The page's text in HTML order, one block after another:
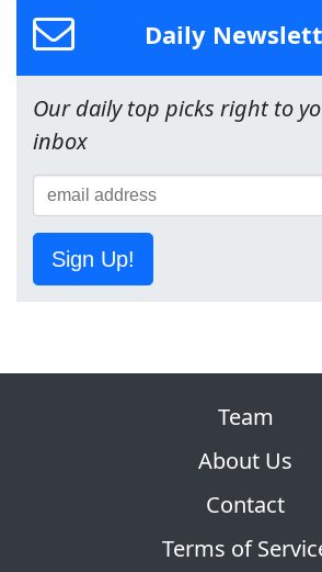
Daily
Our daily top picks right to
inbox
Sign Up!
Team
About Us
Contact
Terms of